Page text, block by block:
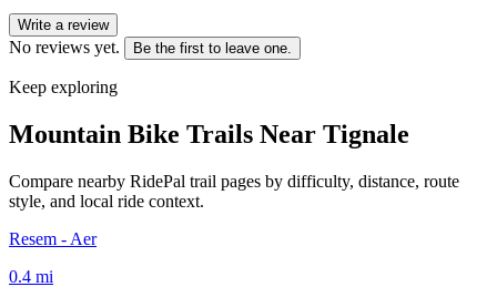
Write a review
No reviews yet. Be the first to leave one.
Keep exploring
Mountain Bike Trails Near Tignale
Compare nearby RidePal trail pages by difficulty, distance, route
style, and local ride context.
Resem - Aer
0.4 mi